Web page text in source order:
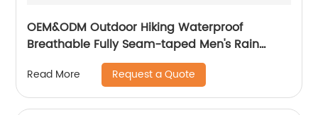
OEM&ODM Outdoor Hiking Waterproof
Breathable Fully Seam-taped Men's Rain
Read More Request a Quote